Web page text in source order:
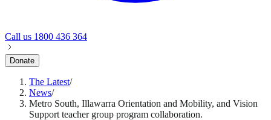
Call us 1800 436 364
Donate
The Latest/
News/
Metro South, Illawarra Orientation and Mobility, and Vision
Support teacher group program collaboration.